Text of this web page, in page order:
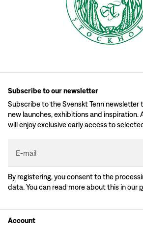
Subscribe to our newsletter
Subscribe to the Svenskt Tenn newsletter
new launches, exhibitions and inspiration.
will enjoy exclusive early access to
E-mail
By registering, you consent to the
data. You can read more about this in our
Account